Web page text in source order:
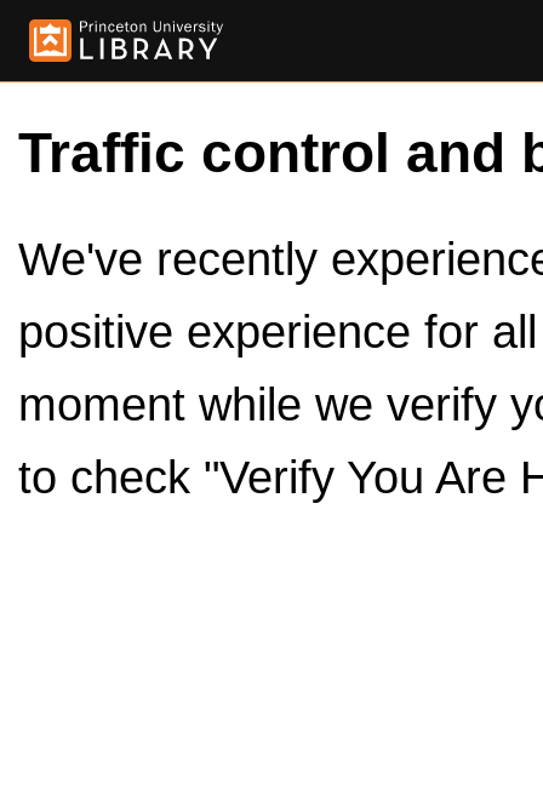
Traffic control and
We've recently
positive experience for
moment while we verify
to check "Verify You Are